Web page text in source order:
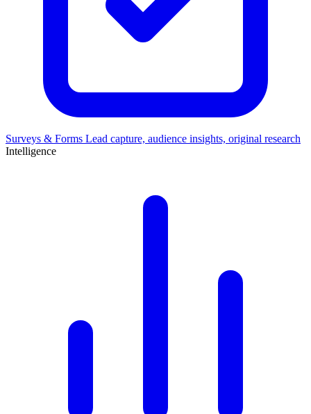
Surveys & Forms Lead capture, audience insights, original research
Intelligence